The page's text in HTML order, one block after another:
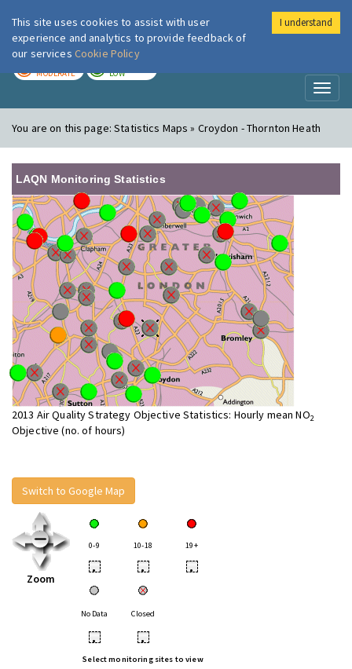
London Air
MODERATE LOW
You are on this page:Statistics Maps » Croydon - Thornton Heath
LAQN Monitoring Statistics
2013 Air Quality Strategy Objective Statistics: Hourly mean NO2
Objective (no. of hours)
Switch to Google Map
Zoom
0-9 10-18 19+
• • •
No Data Closed
• •
Select monitoring sites to view
This site uses cookies to assist with user
experience and analytics to provide feedback of
our services Cookie Policy
I understand